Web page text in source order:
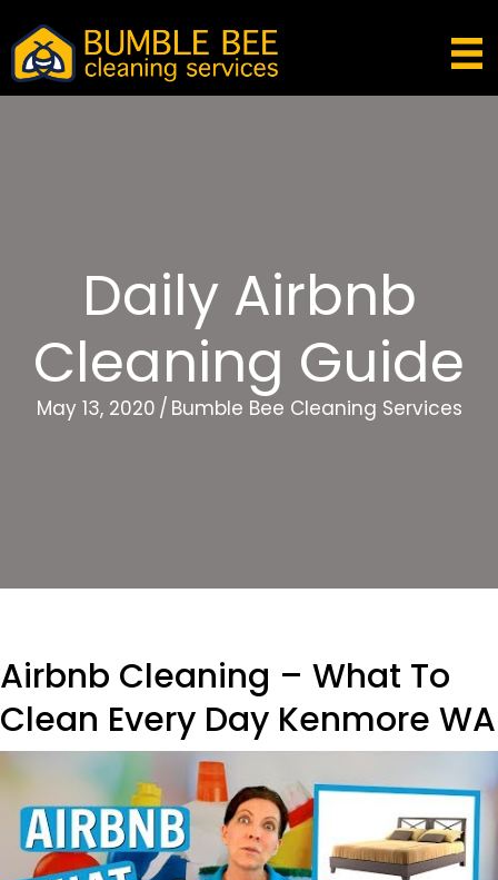
Daily Airbnb
Cleaning Guide
May 13, 2020 / Bumble Bee Cleaning Services
Airbnb Cleaning – What To
Clean Every Day Kenmore WA